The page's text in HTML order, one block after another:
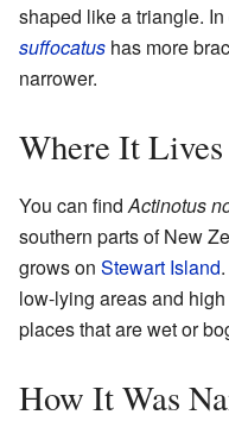
shaped like a triangle. In
suffocatus has more
narrower.
Where It Lives
You can find Actinotus
southern parts of New
grows on Stewart Island
low-lying areas and
places that are wet or
How It Was